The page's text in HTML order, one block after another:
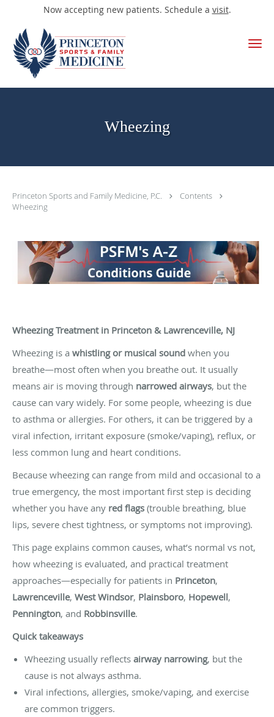
Now accepting new patients. Schedule a visit.
Skip to main content
Wheezing
Princeton Sports and Family Medicine, P.C.
Contents
Wheezing
Wheezing Treatment in Princeton & Lawrenceville, NJ
Wheezing is a whistling or musical sound when you
breathe—most often when you breathe out. It usually
means air is moving through narrowed airways, but the
cause can vary widely. For some people, wheezing is due
to asthma or allergies. For others, it can be triggered by a
viral infection, irritant exposure (smoke/vaping), reflux, or
less common lung and heart conditions.
Because wheezing can range from mild and occasional to a
true emergency, the most important first step is deciding
whether you have any red flags (trouble breathing, blue
lips, severe chest tightness, or symptoms not improving).
This page explains common causes, what’s normal vs not,
how wheezing is evaluated, and practical treatment
approaches—especially for patients in Princeton,
Lawrenceville, West Windsor, Plainsboro, Hopewell,
Pennington, and Robbinsville.
Quick takeaways
Wheezing usually reflects airway narrowing, but the
cause is not always asthma.
Viral infections, allergies, smoke/vaping, and exercise
are common triggers.